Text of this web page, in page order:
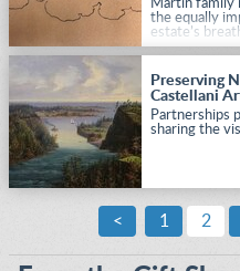
Martin family
the equally
estate’s
Preserving
Castellani
Partnerships
sharing the
< 1 2